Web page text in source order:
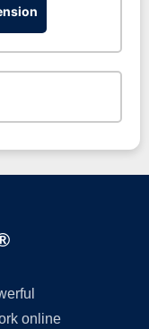
online